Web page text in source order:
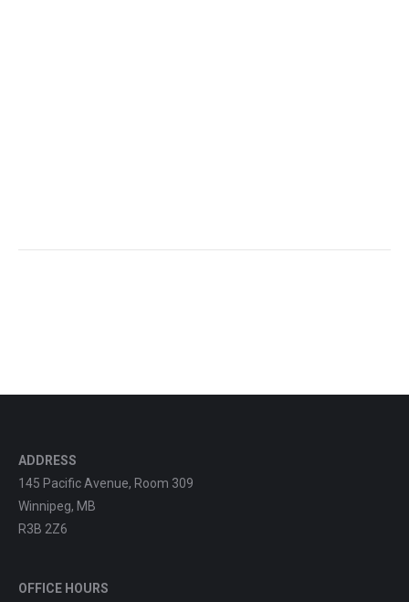
ADDRESS
145 Pacific Avenue, Room 309
Winnipeg, MB
R3B 2Z6
OFFICE HOURS